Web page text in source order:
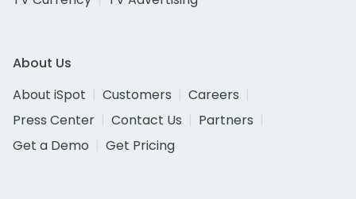
About Us
About iSpot
Customers
Careers
Press Center
Contact Us
Partners
Get a Demo
Get Pricing